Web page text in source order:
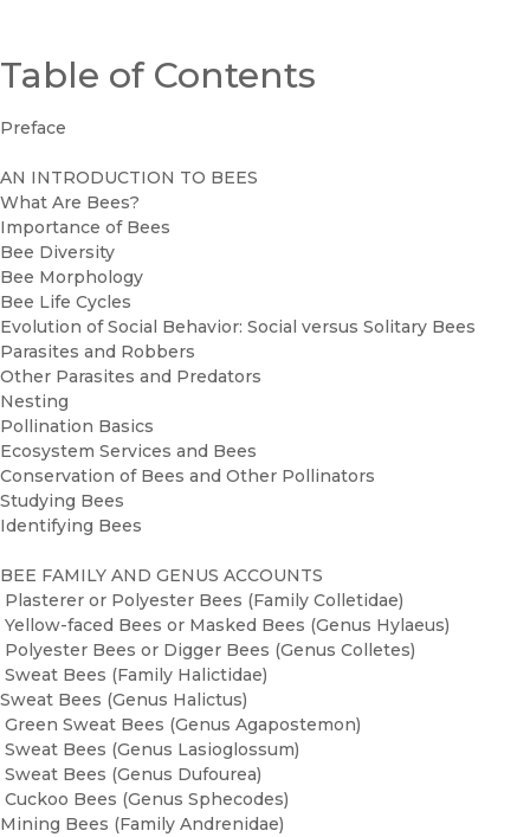
Table of Contents
Preface
AN INTRODUCTION TO BEES
What Are Bees?
Importance of Bees
Bee Diversity
Bee Morphology
Bee Life Cycles
Evolution of Social Behavior: Social versus Solitary Bees
Parasites and Robbers
Other Parasites and Predators
Nesting
Pollination Basics
Ecosystem Services and Bees
Conservation of Bees and Other Pollinators
Studying Bees
Identifying Bees
BEE FAMILY AND GENUS ACCOUNTS
Plasterer or Polyester Bees (Family Colletidae)
Yellow-faced Bees or Masked Bees (Genus Hylaeus)
Polyester Bees or Digger Bees (Genus Colletes)
Sweat Bees (Family Halictidae)
Sweat Bees (Genus Halictus)
Green Sweat Bees (Genus Agapostemon)
Sweat Bees (Genus Lasioglossum)
Sweat Bees (Genus Dufourea)
Cuckoo Bees (Genus Sphecodes)
Mining Bees (Family Andrenidae)